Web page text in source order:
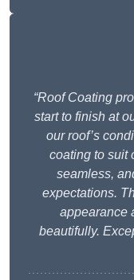
“Roof Coating
start to finish at
our roof’s
coating to suit
seamless,
expectations.
appearance
beautifully.